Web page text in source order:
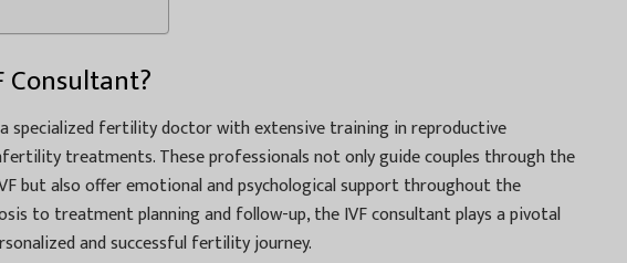
Consultant?
specialized fertility doctor with extensive training in reproductive
treatments. These professionals not only guide couples through the
but also offer emotional and psychological support throughout the
to treatment planning and follow-up, the IVF consultant plays a pivotal
and successful fertility journey.